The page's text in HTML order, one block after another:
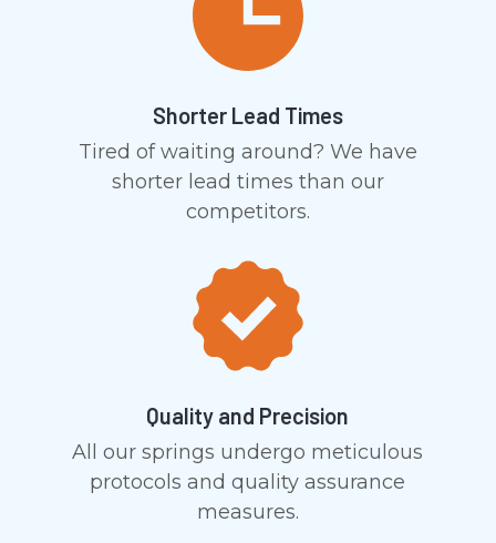
Shorter Lead Times
Tired of waiting around? We have
shorter lead times than our
competitors.
Quality and Precision
All our springs undergo meticulous
protocols and quality assurance
measures.